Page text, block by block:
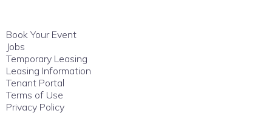
Book Your Event
Jobs
Temporary Leasing
Leasing Information
Tenant Portal
Terms of Use
Privacy Policy